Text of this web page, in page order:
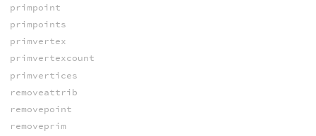
primpoint
primpoints
primvertex
primvertexcount
primvertices
removeattrib
removepoint
removeprim